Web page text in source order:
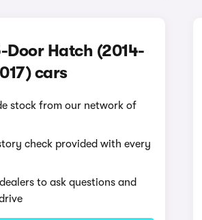
Door Hatch (2014-
cars
stock from our network of
check provided with every
to ask questions and